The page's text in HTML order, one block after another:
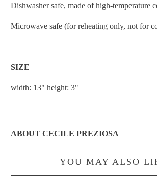
Dishwasher safe, made of high-temperature
Microwave safe (for reheating only, not for
SIZE
width: 13" height: 3"
ABOUT CECILE PREZIOSA
YOU MAY ALSO